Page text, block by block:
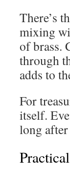
There’s
mixing
of brass.
through
adds to
For
itself.
long